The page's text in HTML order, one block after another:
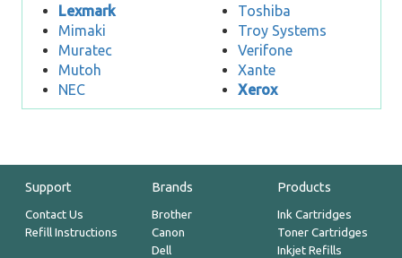
Lexmark
Mimaki
Muratec
Mutoh
NEC
Toshiba
Troy Systems
Verifone
Xante
Xerox
Support
Contact Us
Refill Instructions
Brands
Brother
Canon
Dell
Products
Ink Cartridges
Toner Cartridges
Inkjet Refills